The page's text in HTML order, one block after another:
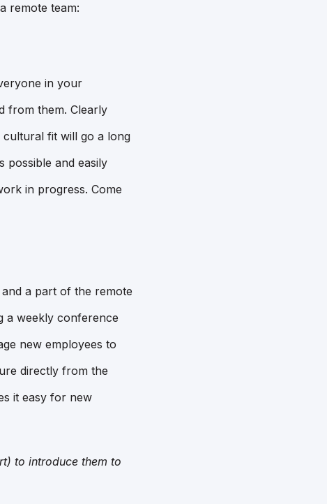
remote team:
in your
from them. Clearly
fit will go a long
possible and easily
in progress. Come
a part of the remote
a weekly conference
new employees to
directly from the
it easy for new
to introduce them to